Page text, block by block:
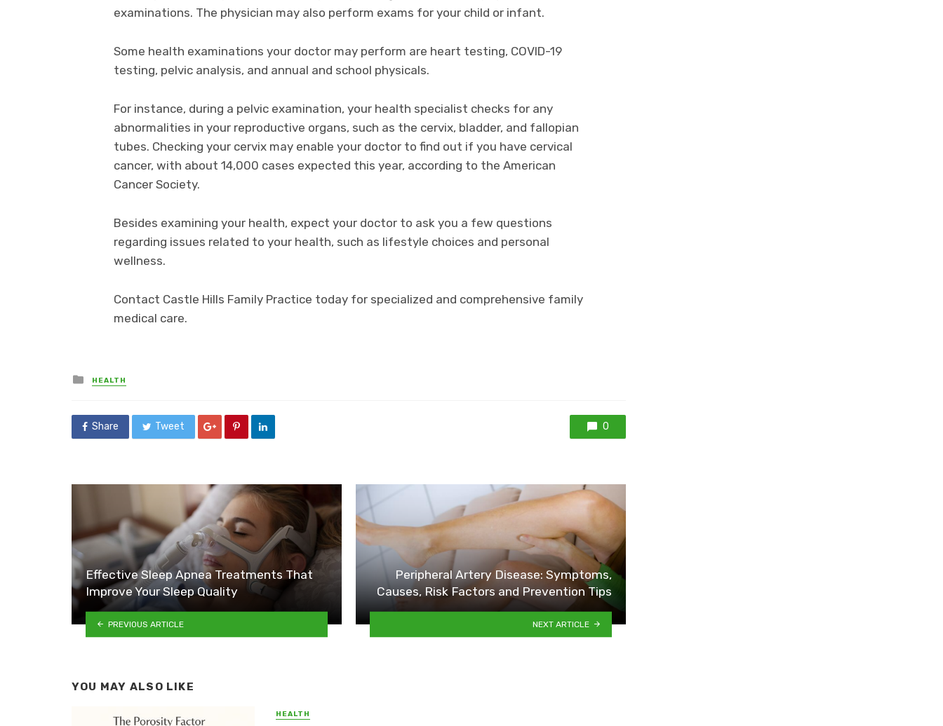
examinations. The physician may also perform exams for your child or infant.
Some health examinations your doctor may perform are heart testing, COVID-19
testing, pelvic analysis, and annual and school physicals.
For instance, during a pelvic examination, your health specialist checks for any
abnormalities in your reproductive organs, such as the cervix, bladder, and fallopian
tubes. Checking your cervix may enable your doctor to find out if you have cervical
cancer, with about 14,000 cases expected this year, according to the American
Cancer Society.
Besides examining your health, expect your doctor to ask you a few questions
regarding issues related to your health, such as lifestyle choices and personal
wellness.
Contact Castle Hills Family Practice today for specialized and comprehensive family
medical care.
Posted
in
HEALTH
Share Tweet 0
Effective Sleep Apnea Treatments That
Improve Your Sleep Quality
PREVIOUS ARTICLE
Peripheral Artery Disease: Symptoms,
Causes, Risk Factors and Prevention Tips
NEXT ARTICLE
YOU MAY ALSO LIKE
HEALTH